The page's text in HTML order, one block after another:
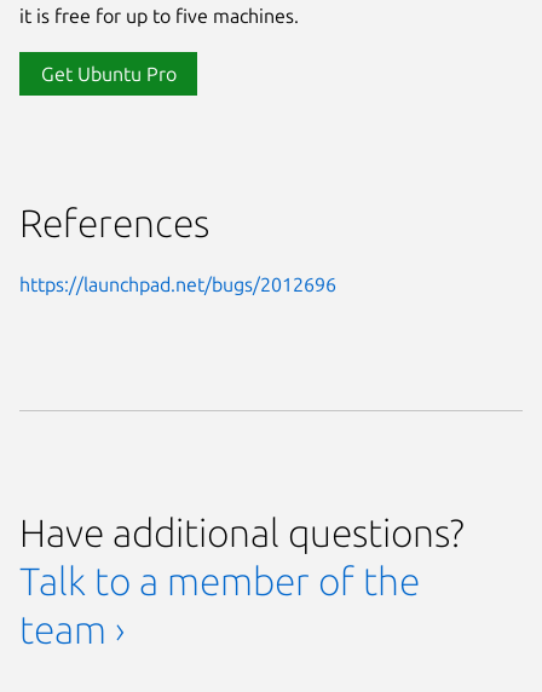
it is free for up to five machines.
Get Ubuntu Pro
References
https://launchpad.net/bugs/2012696
Have additional questions?
Talk to a member of the
team ›